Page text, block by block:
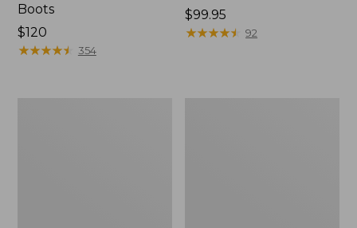
Boots
Price:
$120
$120
★★★★★
★★★★★ 354
Price:
$99.95
$99.95
★★★★★
★★★★★ 92